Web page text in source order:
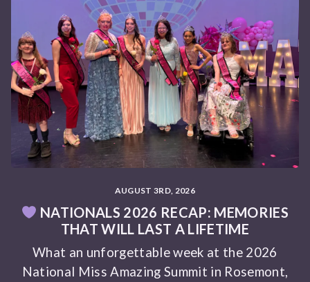
AUGUST 3RD, 2026
NATIONALS 2026 RECAP: MEMORIES
THAT WILL LAST A LIFETIME
What an unforgettable week at the 2026
National Miss Amazing Summit in Rosemont,